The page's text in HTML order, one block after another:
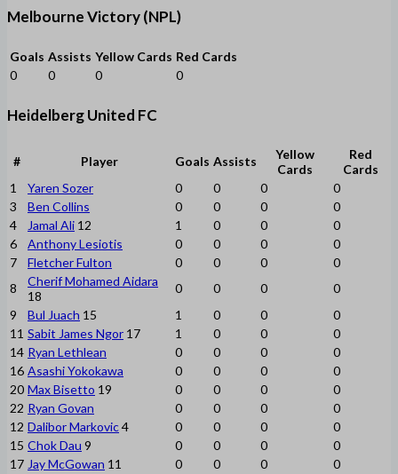
Melbourne Victory (NPL)
Goals Assists Yellow Cards Red Cards
0
0 0 0
Heidelberg United FC
# Player Goals Assists
Yellow
Cards
Red
Cards
1
Yaren Sozer 0 0 0
0
3
Ben Collins 0 0 0
0
4
Jamal Ali 12 1 0 0
0
6
Anthony Lesiotis 0 0 0
0
7
Fletcher Fulton 0 0 0
0
8
Cherif Mohamed Aidara
18
0 0 0
0
9
Bul Juach 15 1 0 0
0
11 Sabit James Ngor 17 1 0 0
0
14 Ryan Lethlean 0 0 0
0
16 Asashi Yokokawa 0 0 0
0
20 Max Bisetto 19 0 0 0
0
22 Ryan Govan 0 0 0
0
12 Dalibor Markovic4 0 0 0
0
15 Chok Dau 9 0 0 0
0
17 Jay McGowan 11 0 0 0
0